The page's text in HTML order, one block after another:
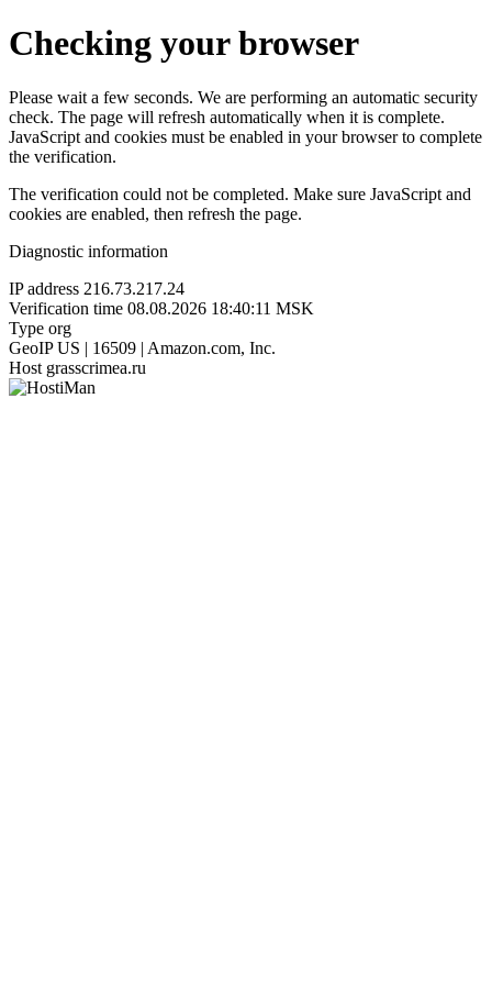
Checking your browser
Please wait a few seconds. We are performing an automatic security
check. The page will refresh automatically when it is complete.
JavaScript and cookies must be enabled in your browser to complete
the verification.
The verification could not be completed. Make sure JavaScript and
cookies are enabled, then refresh the page.
Diagnostic information
IP address 216.73.217.24
Verification time 08.08.2026 18:40:11 MSK
Type org
GeoIP US | 16509 | Amazon.com, Inc.
Host grasscrimea.ru